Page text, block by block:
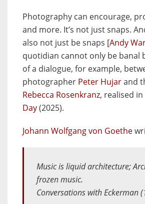
Photography can encourage,
and more. It’s not just snaps.
also not just be snaps [Andy
quotidian cannot only be banal
of a dialogue, for example,
photographer Peter Hujarand
Rebecca Rosenkranz, realised in
Day(2025).
Johann Wolfgang von Goethe
Music is liquid architecture;
frozen music.
Conversations with Eckerman